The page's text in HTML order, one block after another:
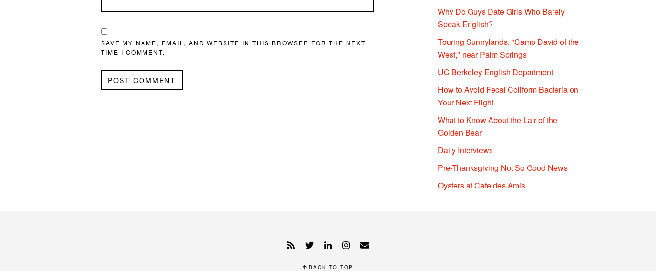
SAVE MY NAME, EMAIL, AND WEBSITE IN THIS BROWSER FOR THE NEXT
TIME I COMMENT.
Why Do Guys Date Girls Who Barely
Speak English?
Touring Sunnylands, "Camp David of the
West," near Palm Springs
UC Berkeley English Department
How to Avoid Fecal Coliform Bacteria on
Your Next Flight
What to Know About the Lair of the
Golden Bear
Daily Interviews
Pre-Thanksgiving Not So Good News
Oysters at Cafe des Amis
BACK TO TOP